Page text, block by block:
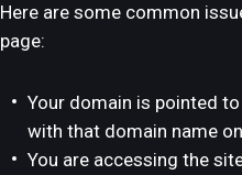
Here are some common
page:
Your domain is pointed
with that domain name
You are accessing the